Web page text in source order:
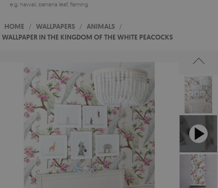
e.g. hawaii, banana leaf, flaming
HOME / WALLPAPERS / ANIMALS /
WALLPAPER IN THE KINGDOM OF THE WHITE PEACOCKS